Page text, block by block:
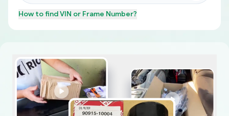
How to findVIN or Frame Number?